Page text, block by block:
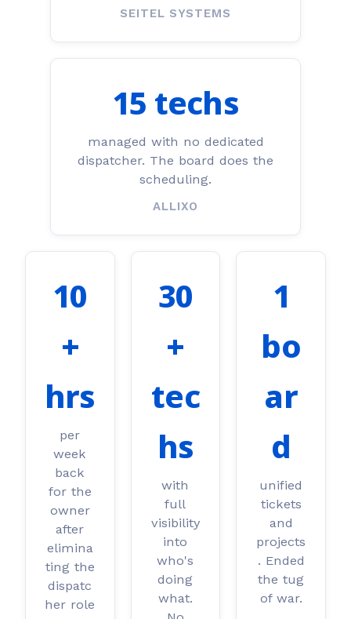
SEITEL SYSTEMS
15 techs
managed with no dedicated
dispatcher. The board does the
scheduling.
ALLIXO
10
+
hrs
per
week
back
for the
owner
after
elimina
ting the
dispatc
her role
30
+
tec
hs
with
full
visibility
into
who's
doing
what.
1
bo
ar
d
unified
tickets
and
projects
. Ended
the tug
of war.